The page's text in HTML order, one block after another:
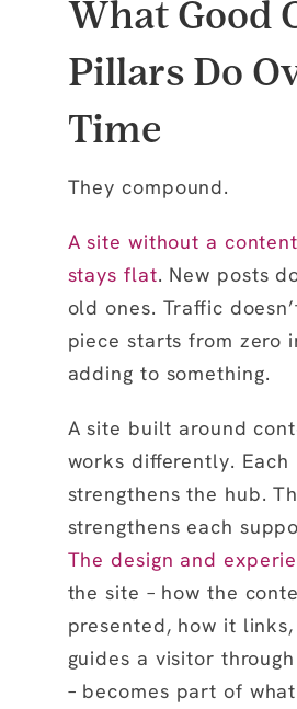
What Good
Pillars Do
Time
They compound.
A site without a
stays flat. New posts
old ones. Traffic
piece starts from zero
adding to something.
A site built around
works differently. Each
strengthens the hub.
strengthens each
The design and
the site – how the
presented, how it
guides a visitor
– becomes part of